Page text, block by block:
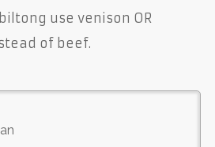
use venison OR
of beef.